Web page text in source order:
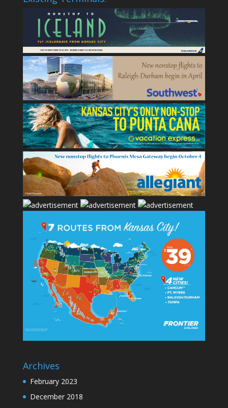
Archives
February 2023
December 2018